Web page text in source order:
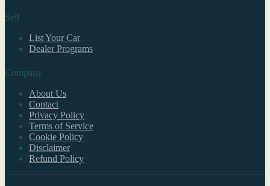
Sell
List Your Car
Dealer Programs
Company
About Us
Contact
Privacy Policy
Terms of Service
Cookie Policy
Disclaimer
Refund Policy